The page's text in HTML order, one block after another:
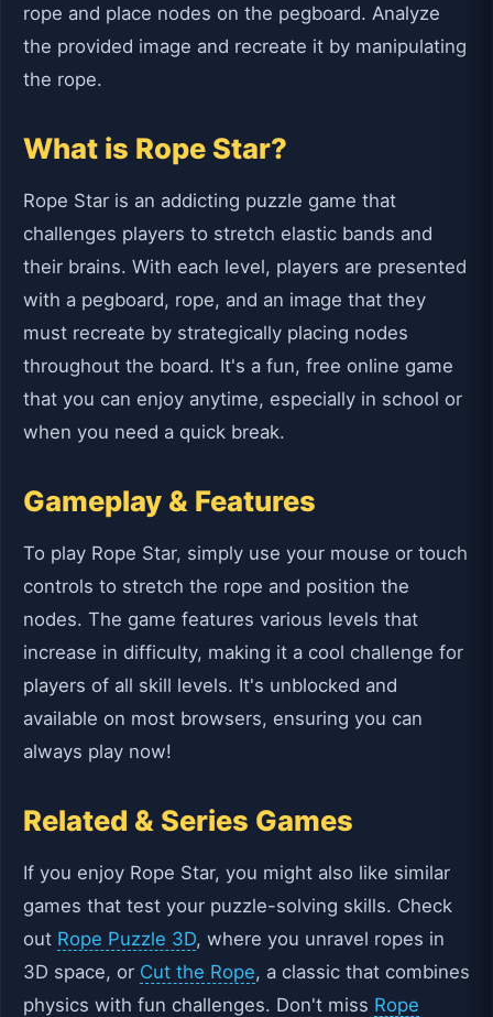
rope and place nodes on the pegboard. Analyze
the provided image and recreate it by manipulating
the rope.
What is Rope Star?
Rope Star is an addicting puzzle game that
challenges players to stretch elastic bands and
their brains. With each level, players are presented
with a pegboard, rope, and an image that they
must recreate by strategically placing nodes
throughout the board. It's a fun, free online game
that you can enjoy anytime, especially in school or
when you need a quick break.
Gameplay & Features
To play Rope Star, simply use your mouse or touch
controls to stretch the rope and position the
nodes. The game features various levels that
increase in difficulty, making it a cool challenge for
players of all skill levels. It's unblocked and
available on most browsers, ensuring you can
always play now!
Related & Series Games
If you enjoy Rope Star, you might also like similar
games that test your puzzle-solving skills. Check
out Rope Puzzle 3D, where you unravel ropes in
3D space, or Cut the Rope, a classic that combines
physics with fun challenges. Don't miss Rope